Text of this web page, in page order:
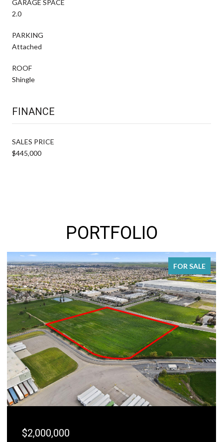
GARAGE SPACE
2.0
PARKING
Attached
ROOF
Shingle
FINANCE
SALES PRICE
$445,000
PORTFOLIO
FOR SALE
$2,000,000